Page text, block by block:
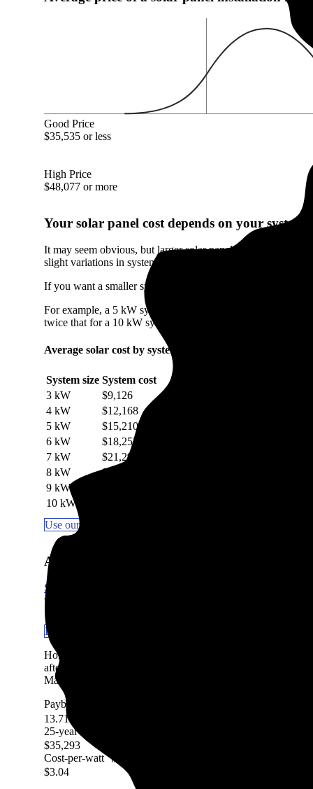
Good Price
$35,535 or less
High Price
$48,077 or more
Your solar panel cost depends on your system's
It may seem obvious, but larger solar panel systems cost
slight variations in system size.
If you want a smaller system than the Mackinaw, IL average,
For example, a 5 kW system will only cost you $15,210 in
twice that for a 10 kW system.
Average solar cost by system size in Mackinaw, IL
System size System cost
3 kW
$9,126
4 kW
$12,168
5 kW
$15,210
6 kW
$18,252
7 kW
$21,294
8 kW
$24,336
9 kW
10 kW
Use our Solar Calculator to get a quick estimate
Are solar panels worth it in Mackinaw, IL?
Solar panels are worth it in most areas
which the sun hits your roof impact how quickly you break
Learn more about getting solar panels in IL
Homeowners in Mackinaw, IL are expected to save an
after accounting for the upfront cost of an average-sized
Marketplace, factoring in system costs, electricity prices,
Payback period
13.71 Years
25-year savings
$35,293
Cost-per-watt More information
$3.04